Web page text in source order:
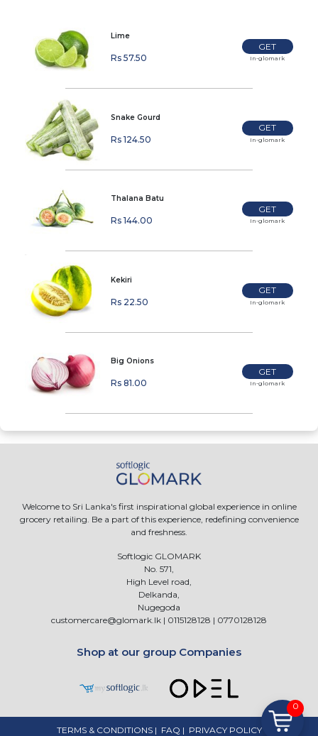
Lime
Rs 57.50
GET
In-glomark
Snake Gourd
Rs 124.50
GET
In-glomark
Thalana Batu
Rs 144.00
GET
In-glomark
Kekiri
Rs 22.50
GET
In-glomark
Big Onions
Rs 81.00
GET
In-glomark
Welcome to Sri Lanka's first inspirational global experience in online
grocery retailing. Be a part of this experience, redefining convenience
and freshness.
Softlogic GLOMARK
No. 571,
High Level road,
Delkanda,
Nugegoda
customercare@glomark.lk | 0115128128 | 0770128128
Shop at our group Companies
TERMS & CONDITIONS| FAQ | PRIVACY POLICY
0